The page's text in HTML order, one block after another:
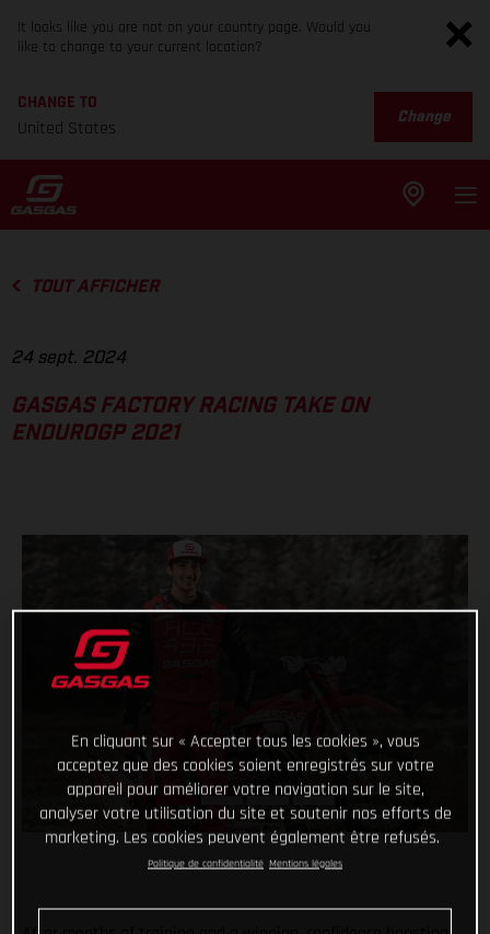
It looks like you are not on your country page. Would you
like to change to your current location?
CHANGE TO
United States
Change
TOUT AFFICHER
24 sept. 2024
GASGAS FACTORY RACING TAKE ON
ENDUROGP 2021
En cliquant sur « Accepter tous les cookies », vous
acceptez que des cookies soient enregistrés sur votre
appareil pour améliorer votre navigation sur le site,
analyser votre utilisation du site et soutenir nos efforts de
marketing. Les cookies peuvent également être refusés.
Politique de confidentialité Mentions légales